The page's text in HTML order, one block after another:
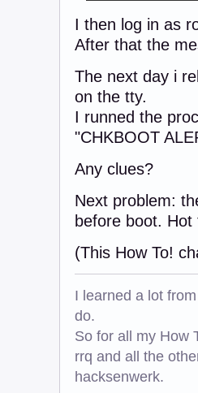
I then log in as
After that the
The next day i
on the tty.
I runned the
"CHKBOOT
Any clues?
Next problem:
before boot.
(This How To!
I learned a lot
do.
So for all my How
rrq and all the
hacksenwerk.